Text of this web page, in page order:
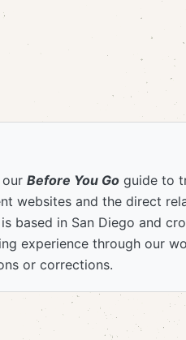
Before You Go guide to
websites and the direct
based in San Diego and
experience through our
or corrections.